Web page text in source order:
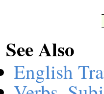
See Also
English